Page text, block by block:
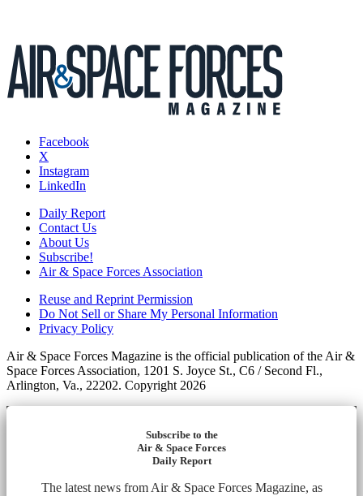
Facebook
X
Instagram
LinkedIn
Daily Report
Contact Us
About Us
Subscribe!
Air & Space Forces Association
Reuse and Reprint Permission
Do Not Sell or Share My Personal Information
Privacy Policy
Air & Space Forces Magazine is the official publication of the Air &
Space Forces Association, 1201 S. Joyce St., C6 / Second Fl.,
Arlington, Va., 22202. Copyright 2026
Subscribe to the
Air & Space Forces
Daily Report
The latest news from Air & Space Forces Magazine, as